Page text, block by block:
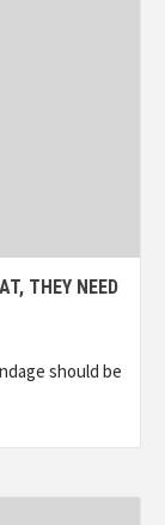
THEY NEED
should be